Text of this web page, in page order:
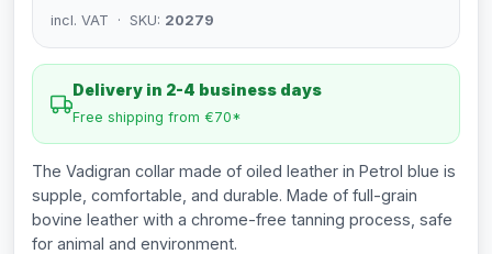
incl. VAT · SKU: 20279
Delivery in 2-4 business days
Free shipping from €70*
The Vadigran collar made of oiled leather in Petrol blue is
supple, comfortable, and durable. Made of full-grain
bovine leather with a chrome-free tanning process, safe
for animal and environment.